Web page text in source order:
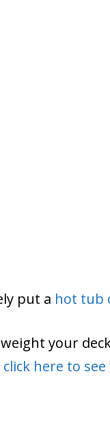
put a hot tub
your
click here to